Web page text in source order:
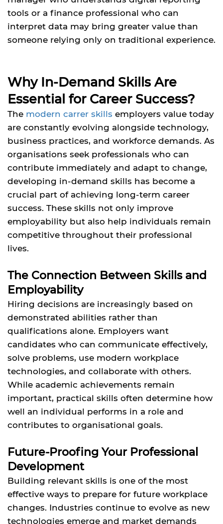
tools or a finance professional who can
interpret data may bring greater value than
someone relying only on traditional experience.
Why In-Demand Skills Are
Essential for Career Success?
The modern carrer skills employers value today
are constantly evolving alongside technology,
business practices, and workforce demands. As
organisations seek professionals who can
contribute immediately and adapt to change,
developing in-demand skills has become a
crucial part of achieving long-term career
success. These skills not only improve
employability but also help individuals remain
competitive throughout their professional
lives.
The Connection Between Skills and
Employability
Hiring decisions are increasingly based on
demonstrated abilities rather than
qualifications alone. Employers want
candidates who can communicate effectively,
solve problems, use modern workplace
technologies, and collaborate with others.
While academic achievements remain
important, practical skills often determine how
well an individual performs in a role and
contributes to organisational goals.
Future-Proofing Your Professional
Development
Building relevant skills is one of the most
effective ways to prepare for future workplace
changes. Industries continue to evolve as new
technologies emerge and market demands